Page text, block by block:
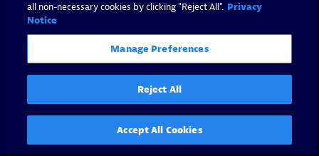
By James Kitson - April 8, 2026
all non-necessary cookies by clicking "Reject All". Privacy
Notice
Manage Preferences
Reject All
Accept All Cookies